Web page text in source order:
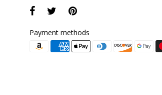
Payment methods